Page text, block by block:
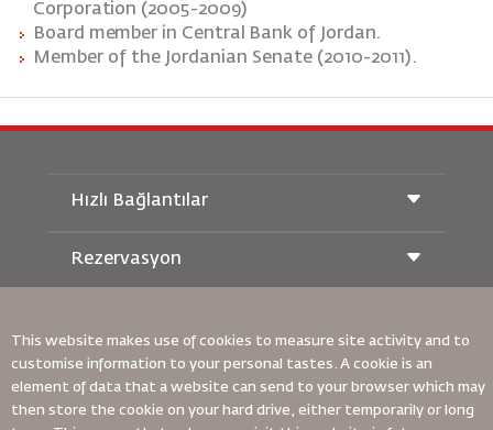
Corporation (2005-2009)
Board member in Central Bank of Jordan.
Member of the Jordanian Senate (2010-2011).
Hızlı Bağlantılar
Royal Wings Dergisi
SSS
Özel İhtiyaçlar
oneworld
Erişilebilirlik Planı ve Geri Bildirim Süreci
Rezervasyon
Araç Kiralama
RJ Unlimited
Öğrenci Teklifi
Tikram
Bizimle Reklam Verin
Ailemize Katılın
This website makes use of cookies to measure site activity and to
customise information to your personal tastes. A cookie is an
element of data that a website can send to your browser which may
then store the cookie on your hard drive, either temporarily or long